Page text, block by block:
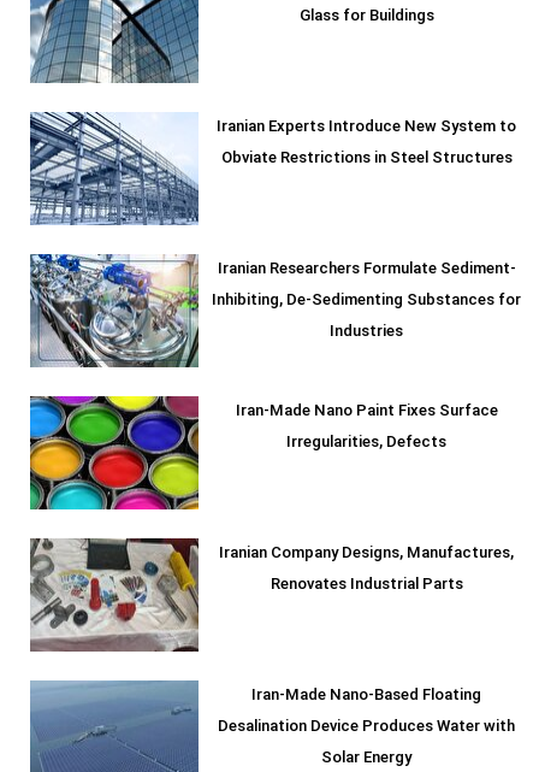
Glass for Buildings
Iranian Experts Introduce New System to
Obviate Restrictions in Steel Structures
Iranian Researchers Formulate Sediment-
Inhibiting, De-Sedimenting Substances for
Industries
Iran-Made Nano Paint Fixes Surface
Irregularities, Defects
Iranian Company Designs, Manufactures,
Renovates Industrial Parts
Iran-Made Nano-Based Floating
Desalination Device Produces Water with
Solar Energy